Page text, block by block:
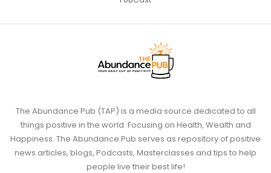
The Abundance Pub (TAP) is a media source dedicated to all
things positive in the world. Focusing on Health, Wealth and
Happiness. The Abundance Pub serves as repository of positive
news articles, blogs, Podcasts, Masterclasses and tips to help
people live their best life!